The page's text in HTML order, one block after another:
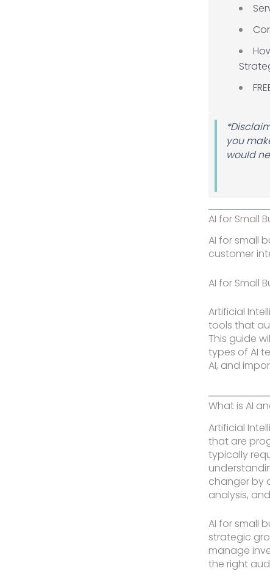
you
would
AI for Small
AI for small
customer
AI for Small
Artificial
tools that
This guide
types of AI
AI, and
What is AI
Artificial
that are
typically
changer by
analysis,
AI for small
strategic
manage
the right